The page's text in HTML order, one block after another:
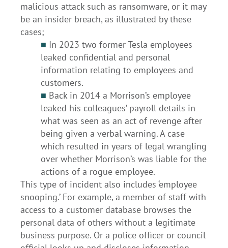
malicious attack such as ransomware, or it may
be an insider breach, as illustrated by these
cases;
■ In 2023 two former Tesla employees
leaked confidential and personal
information relating to employees and
customers.
■ Back in 2014 a Morrison’s employee
leaked his colleagues’ payroll details in
what was seen as an act of revenge after
being given a verbal warning. A case
which resulted in years of legal wrangling
over whether Morrison’s was liable for the
actions of a rogue employee.
This type of incident also includes ‘employee
snooping.’ For example, a member of staff with
access to a customer database browses the
personal data of others without a legitimate
business purpose. Or a police officer or council